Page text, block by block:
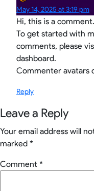
May 14, 2025 at 3:19 pm
Hi, this is a comment.
To get started with
comments, please
dashboard.
Commenter avatars
Reply
Leave a Reply
Your email address will
marked *
Comment *